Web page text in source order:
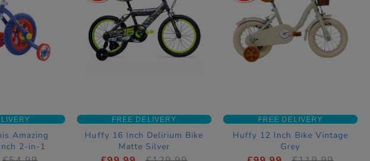
Amazing
2-in-1
Bike
FREE DELIVERY
Huffy 16 Inch Delirium Bike
Matte Silver
FREE DELIVERY
Huffy 12 Inch Bike Vintage
Grey